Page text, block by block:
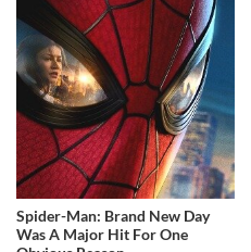
Spider-Man: Brand New Day
Was A Major Hit For One